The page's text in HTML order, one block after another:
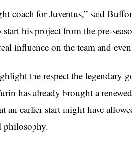
coach for Juventus,” said
start his project from the pre-
influence on the team and
the respect the legendary
has already brought a
an earlier start might have
philosophy.